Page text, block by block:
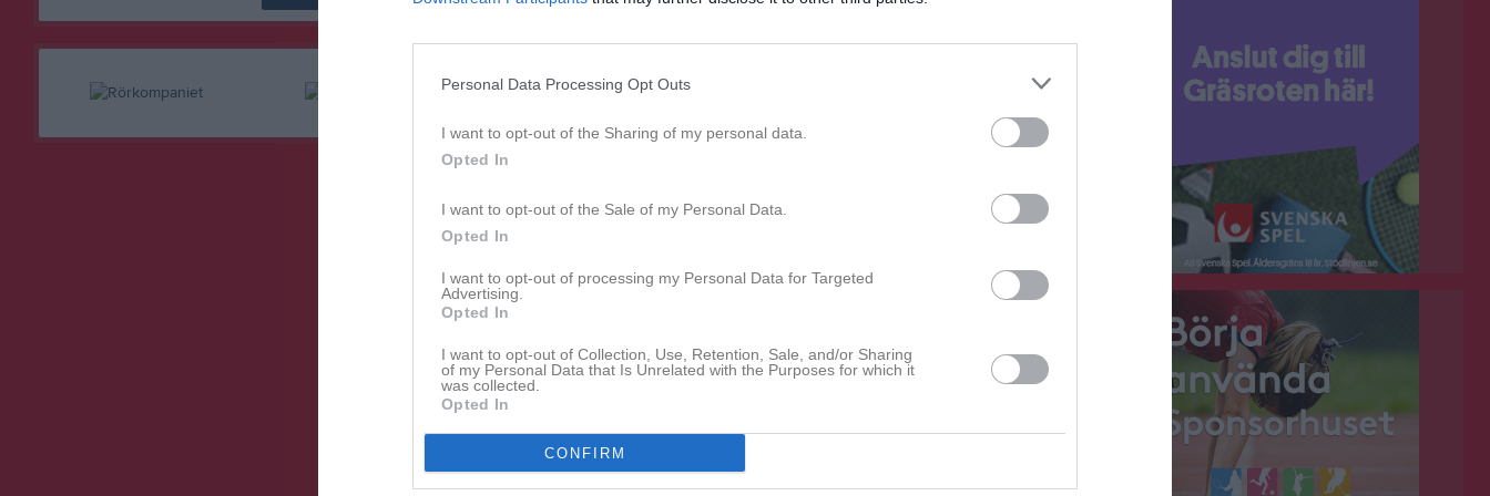
Personal Data Processing Opt Outs
I want to opt-out of the Sharing of my personal data.
Opted In
I want to opt-out of the Sale of my Personal Data.
Opted In
I want to opt-out of processing my Personal Data for Targeted
Advertising.
Opted In
I want to opt-out of Collection, Use, Retention, Sale, and/or Sharing
of my Personal Data that Is Unrelated with the Purposes for which it
was collected.
Opted In
CONFIRM